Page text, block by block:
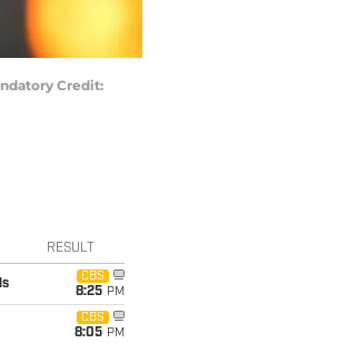
Credit:
RESULT
CBS
8:25 PM
CBS
8:05 PM